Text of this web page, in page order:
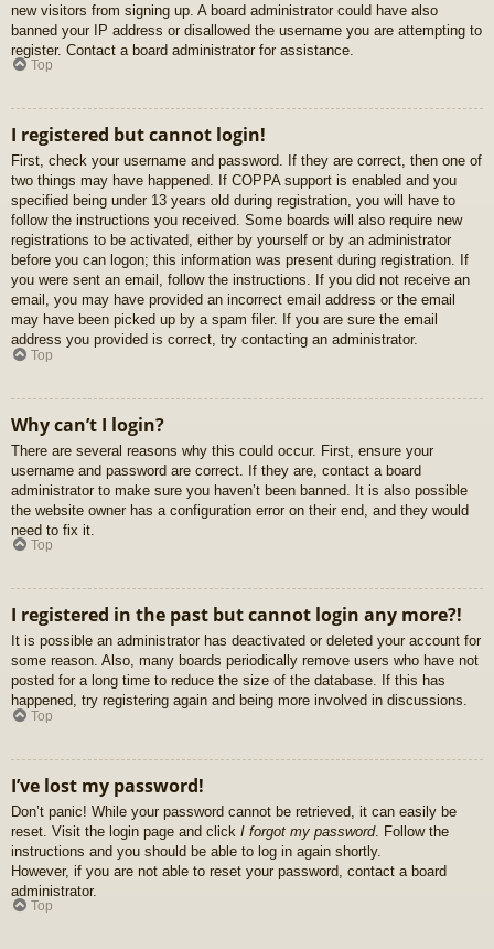
new visitors from signing up. A board administrator could have also
banned your IP address or disallowed the username you are attempting to
register. Contact a board administrator for assistance.
Top
I registered but cannot login!
First, check your username and password. If they are correct, then one of
two things may have happened. If COPPA support is enabled and you
specified being under 13 years old during registration, you will have to
follow the instructions you received. Some boards will also require new
registrations to be activated, either by yourself or by an administrator
before you can logon; this information was present during registration. If
you were sent an email, follow the instructions. If you did not receive an
email, you may have provided an incorrect email address or the email
may have been picked up by a spam filer. If you are sure the email
address you provided is correct, try contacting an administrator.
Top
Why can’t I login?
There are several reasons why this could occur. First, ensure your
username and password are correct. If they are, contact a board
administrator to make sure you haven’t been banned. It is also possible
the website owner has a configuration error on their end, and they would
need to fix it.
Top
I registered in the past but cannot login any more?!
It is possible an administrator has deactivated or deleted your account for
some reason. Also, many boards periodically remove users who have not
posted for a long time to reduce the size of the database. If this has
happened, try registering again and being more involved in discussions.
Top
I’ve lost my password!
Don’t panic! While your password cannot be retrieved, it can easily be
reset. Visit the login page and click I forgot my password. Follow the
instructions and you should be able to log in again shortly.
However, if you are not able to reset your password, contact a board
administrator.
Top